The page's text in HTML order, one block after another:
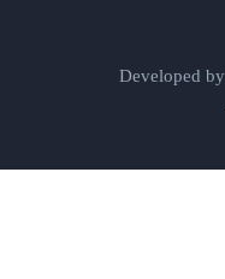
Developed by